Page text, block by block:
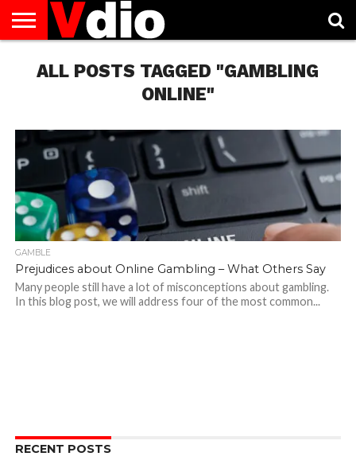
US
AUGUST
NATIONAL
CAPITAL
CITIES
CONTACT
US
DECEMBER
NATIONAL
JANUARY
NATIONAL
NATIONAL
FLAG
NOVEMBER
NATIONAL
OCTOBER
NATIONAL
PRIVACY
POLICY
TERMS
OF
TODAY IS
NATIONAL
ALL POSTS TAGGED "GAMBLING
ONLINE"
GAMBLE
Prejudices about Online Gambling – What Others Say
Many people still have a lot of misconceptions about gambling.
In this blog post, we will address four of the most common...
RECENT POSTS